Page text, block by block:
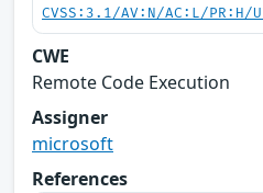
CVSS:3.1/AV:N/AC:L/
CWE
Remote Code Execution
Assigner
microsoft
References